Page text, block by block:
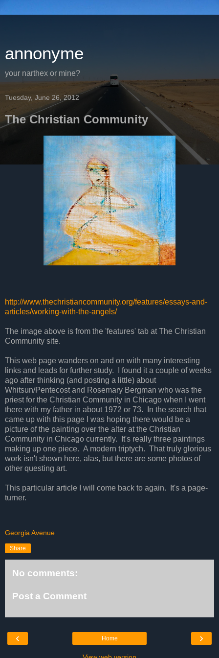
annonyme
your narthex or mine?
Tuesday, June 26, 2012
The Christian Community
http://www.thechristiancommunity.org/features/essays-and-
articles/working-with-the-angels/
The image above is from the 'features' tab at The Christian
Community site.
This web page wanders on and on with many interesting
links and leads for further study. I found it a couple of weeks
ago after thinking (and posting a little) about
Whitsun/Pentecost and Rosemary Bergman who was the
priest for the Christian Community in Chicago when I went
there with my father in about 1972 or 73. In the search that
came up with this page I was hoping there would be a
picture of the painting over the alter at the Christian
Community in Chicago currently. It's really three paintings
making up one piece. A modern triptych. That truly glorious
work isn't shown here, alas, but there are some photos of
other questing art.
This particular article I will come back to again. It's a page-
turner.
Georgia Avenue
Share
No comments:
Post a Comment
‹ ›
Home